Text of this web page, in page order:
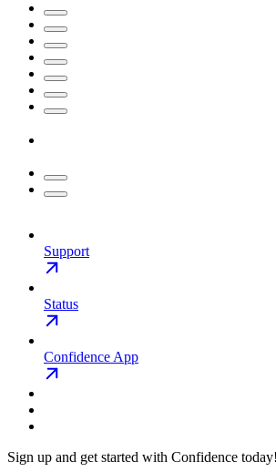
Support
Status
Confidence App
Sign up and get started with Confidence today!